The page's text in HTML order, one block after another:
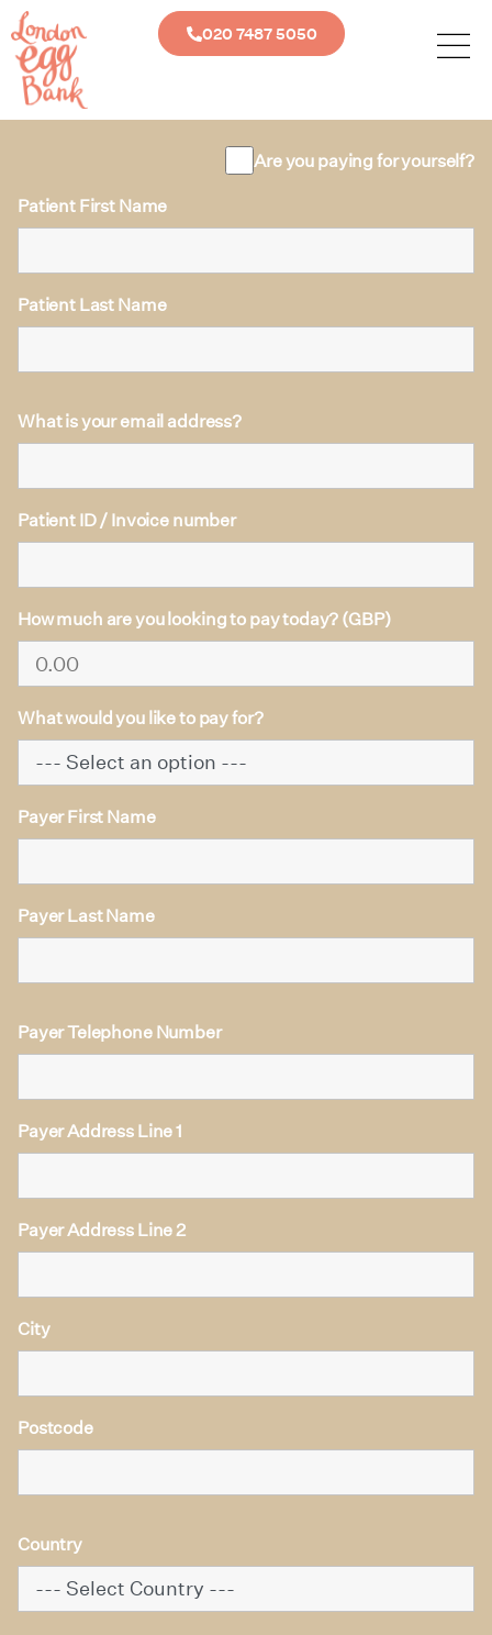
020 7487 5050
Are you paying for yourself?
Patient First Name
Patient Last Name
What is your email address?
Patient ID / Invoice number
How much are you looking to pay today? (GBP)
What would you like to pay for?
Payer First Name
Payer Last Name
Payer Telephone Number
Payer Address Line 1
Payer Address Line 2
City
Postcode
Country